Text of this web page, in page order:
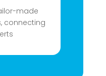
made
connecting